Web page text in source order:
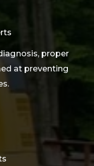
proper
at preventing